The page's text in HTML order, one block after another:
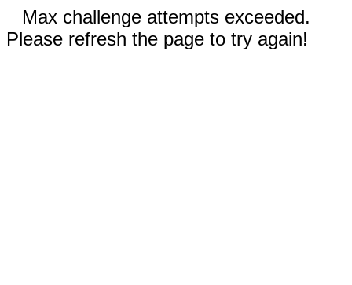
Max challenge attempts exceeded.
Please refresh the page to try again!